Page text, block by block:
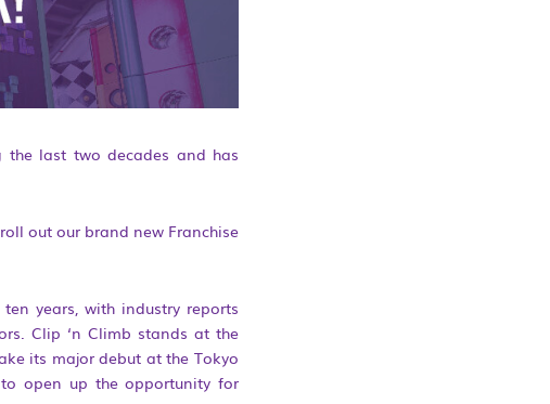
the last two decades and has
out our brand new Franchise
years, with industry reports
Clip ‘n Climb stands at the
its major debut at the Tokyo
to open up the opportunity for